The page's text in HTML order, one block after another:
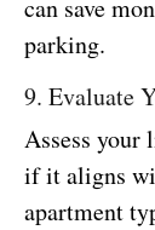
can save
parking.
9. Evaluate
Assess your
if it aligns
apartment